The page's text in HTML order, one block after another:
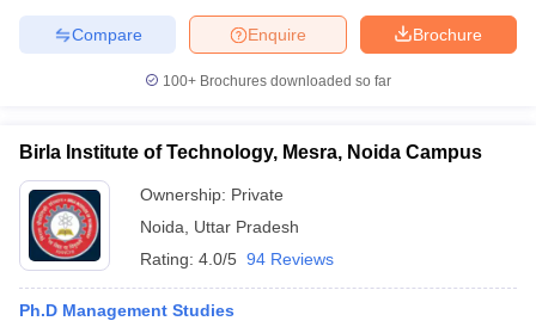
Brochure
Enquire
Compare
100+ Brochures downloaded so far
Birla Institute of Technology, Mesra, Noida Campus
Ownership: Private
Noida
Uttar Pradesh
Rating: 4.0/5 94 Reviews
Ph.D Management Studies